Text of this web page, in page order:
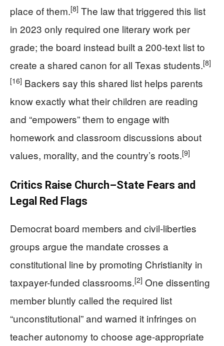
place of them.[8] The law that triggered this list
in 2023 only required one literary work per
grade; the board instead built a 200-text list to
create a shared canon for all Texas students.[8]
[16] Backers say this shared list helps parents
know exactly what their children are reading
and “empowers” them to engage with
homework and classroom discussions about
values, morality, and the country’s roots.[9]
Critics Raise Church–State Fears and
Legal Red Flags
Democrat board members and civil-liberties
groups argue the mandate crosses a
constitutional line by promoting Christianity in
taxpayer-funded classrooms.[2] One dissenting
member bluntly called the required list
“unconstitutional” and warned it infringes on
teacher autonomy to choose age-appropriate